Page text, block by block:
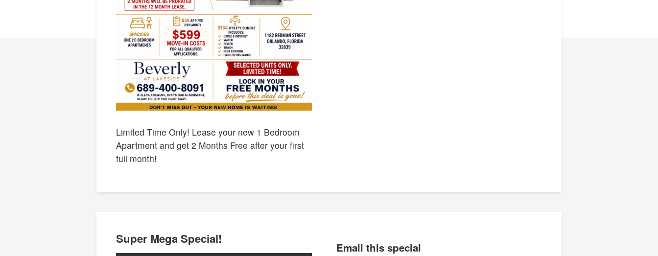
Limited Time Only! Lease your new 1 Bedroom
Apartment and get 2 Months Free after your first
full month!
Super Mega Special!
Email this special